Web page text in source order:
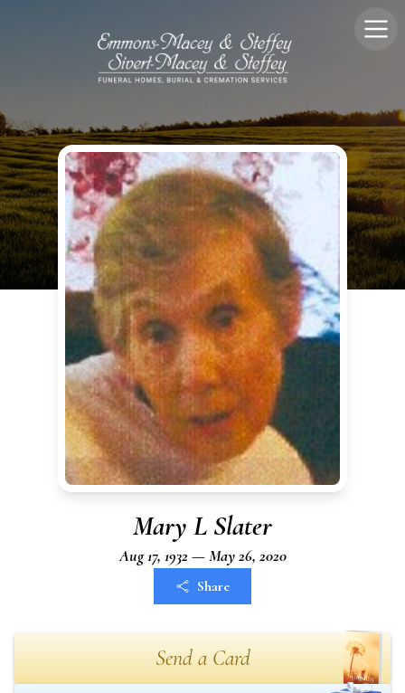
Mary L Slater
Aug 17, 1932 — May 26, 2020
Share
Send a Card